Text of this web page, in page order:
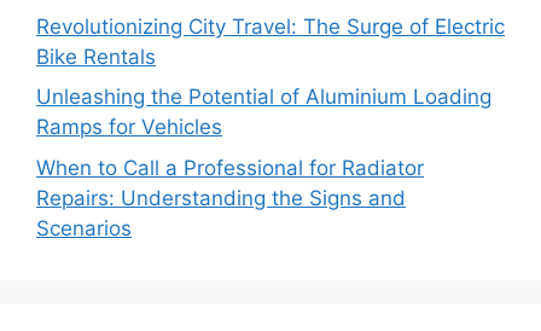
Revolutionizing City Travel: The Surge of Electric
Bike Rentals
Unleashing the Potential of Aluminium Loading
Ramps for Vehicles
When to Call a Professional for Radiator
Repairs: Understanding the Signs and
Scenarios